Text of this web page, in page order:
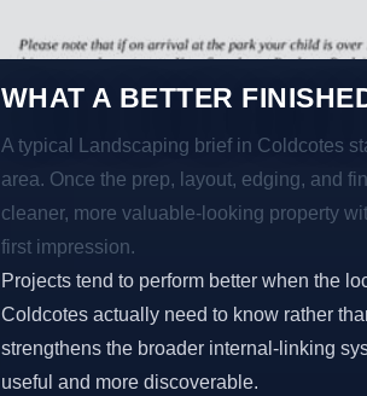
WHAT A BETTER
A typical Landscaping brief in Coldcotes
area. Once the prep, layout, edging, and
cleaner, more valuable-looking property
first impression.
Projects tend to perform better when the
Coldcotes actually need to know rather
strengthens the broader internal-linking
useful and more discoverable.